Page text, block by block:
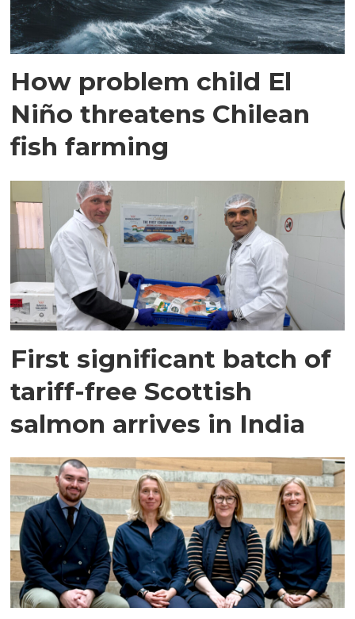
How problem child El
Niño threatens Chilean
fish farming
First significant batch of
tariff-free Scottish
salmon arrives in India